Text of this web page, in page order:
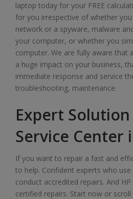
laptop today for your FREE
for you irrespective of whether
network or a spyware, malware
your computer, or whether you
computer. We are fully aware that
a huge impact on your business,
immediate response and service
troubleshooting, maintenance.
Expert
Service Center
If you want to repair a fast and
to help. Confident experts who
conduct accredited repairs. And
certified repairs. Start now or